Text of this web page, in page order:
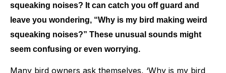
squeaking noises? It can catch you off guard and
leave you wondering, “Why is my bird making weird
squeaking noises?” These unusual sounds might
seem confusing or even worrying.
Many bird owners ask themselves, ‘Why is my bird